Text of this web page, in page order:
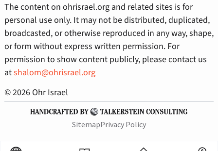
The content on ohrisrael.org and related sites is for
personal use only. It may not be distributed, duplicated,
broadcasted, or otherwise reproduced in any way, shape,
or form without express written permission. For
permission to show content publicly, please contact us
atshalom@ohrisrael.org
© 2026 Ohr Israel
SitemapPrivacy Policy